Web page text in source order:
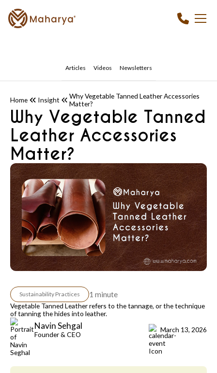
Articles Videos Newsletters
Home Insight
Why Vegetable Tanned Leather Accessories
Matter?
Why Vegetable Tanned
Leather Accessories
Matter?
Sustainability Practices 1 minute
Vegetable Tanned Leather refers to the tannage, or the technique
of tanning the hides into leather.
Navin Sehgal
Founder & CEO
March 13, 2026